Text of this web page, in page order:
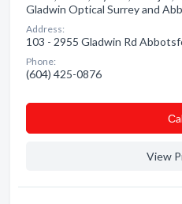
Gladwin Optical Surrey and
Address:
103 - 2955 Gladwin Rd
Phone:
(604) 425-0876
View